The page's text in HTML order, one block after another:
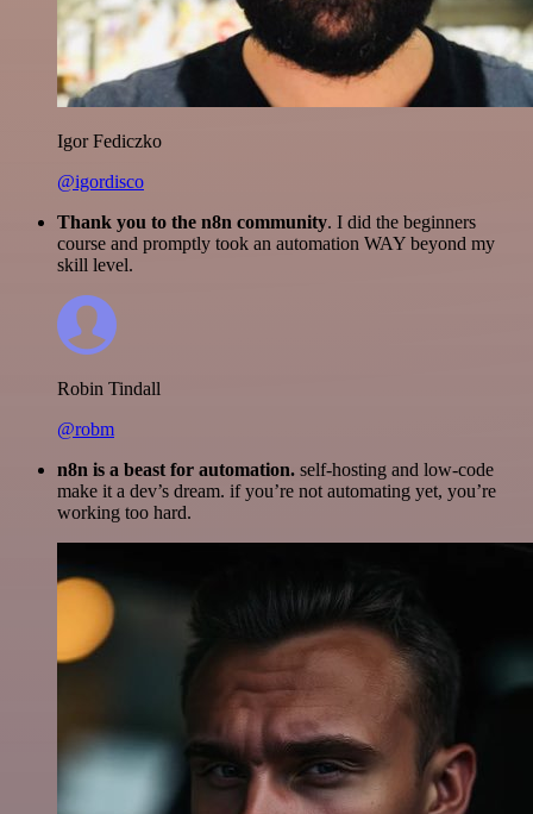
Igor Fediczko
@igordisco
Thank you to the n8n community. I did the beginners
course and promptly took an automation WAY beyond my
skill level.
Robin Tindall
@robm
n8n is a beast for automation. self-hosting and low-code
make it a dev’s dream. if you’re not automating yet, you’re
working too hard.